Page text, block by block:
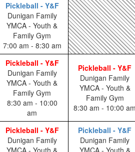
Pickleball - Y&F
Dunigan Family
YMCA - Youth &
Family Gym
7:00 am - 8:30 am
Pickleball - Y&F
Dunigan Family
YMCA - Youth &
Family Gym
8:30 am - 10:00
am
Pickleball - Y&F
Dunigan Family
YMCA - Youth &
Family Gym
8:30 am - 10:00 am
Pickleball - Y&F
Dunigan Family
YMCA - Youth &
Pickleball - Y&F
Dunigan Family
YMCA - Youth &